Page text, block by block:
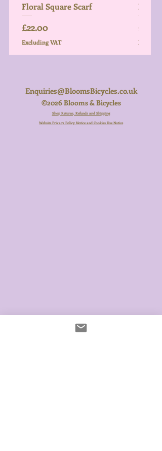
Floral Square Scarf
Price
£22.00
Excluding VAT
Light
Price
£26.00
Enquiries@BloomsBicycles.co.uk
©2026 Blooms & Bicycles
Shop Returns, Refunds and Shipping
Website Privacy Policy Notice and Cookies Use Notice